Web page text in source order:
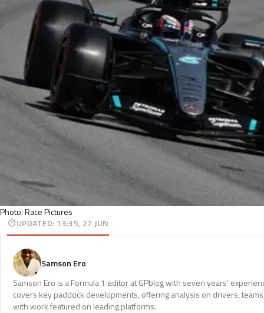
Photo: Race Pictures
UPDATED: 13:35, 27 JUN
Samson Ero
Samson Ero is a Formula 1 editor at GPblog with seven years’
covers key paddock developments, offering analysis on drivers,
with work featured on leading platforms.